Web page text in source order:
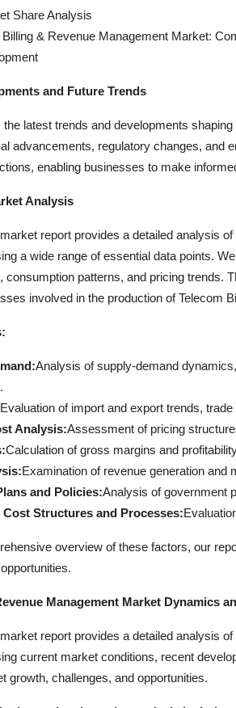
Share Analysis
& Revenue Management Market:
and Future Trends
latest trends and developments
advancements, regulatory changes, and
enabling businesses to make
Analysis
report provides a detailed analysis
a wide range of essential data points.
consumption patterns, and pricing trends.
involved in the production of Telecom
Analysis of supply-demand
Evaluation of import and export trends,
Analysis:Assessment of pricing
Calculation of gross margins and
Examination of revenue generation and
and Policies:Analysis of government
Structures and Processes:
overview of these factors, our
Management Market Dynamics
report provides a detailed analysis
current market conditions, recent
growth, challenges, and opportunities.